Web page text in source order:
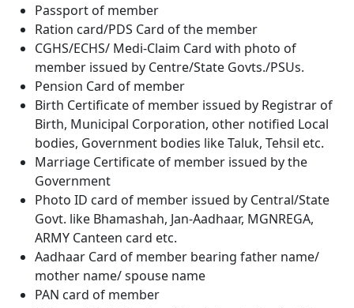
Passport of member
Ration card/PDS Card of the member
CGHS/ECHS/ Medi-Claim Card with photo of
member issued by Centre/State Govts./PSUs.
Pension Card of member
Birth Certificate of member issued by Registrar of
Birth, Municipal Corporation, other notified Local
bodies, Government bodies like Taluk, Tehsil etc.
Marriage Certificate of member issued by the
Government
Photo ID card of member issued by Central/State
Govt. like Bhamashah, Jan-Aadhaar, MGNREGA,
ARMY Canteen card etc.
Aadhaar Card of member bearing father name/
mother name/ spouse name
PAN card of member